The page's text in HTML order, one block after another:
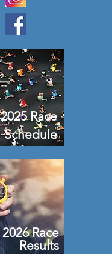
2025 Race
Schedule
2026 Race
Results